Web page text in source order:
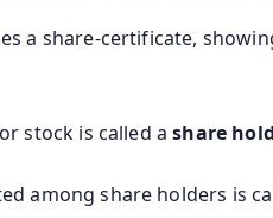
a share-certificate,
stock is called ashare
among share holders is